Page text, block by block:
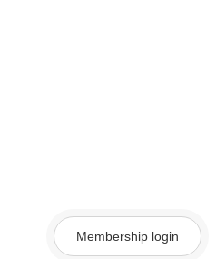
Membership login